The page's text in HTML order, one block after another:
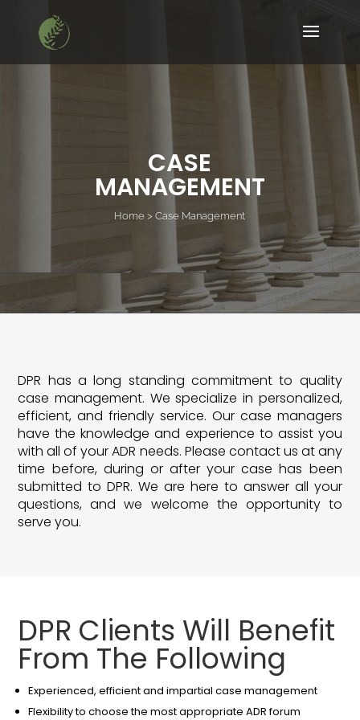
CASE
MANAGEMENT
Home > Case Management
DPR has a long standing commitment to quality
case management. We specialize in personalized,
efficient, and friendly service. Our case managers
have the knowledge and experience to assist you
with all of your ADR needs. Please contact us at any
time before, during or after your case has been
submitted to DPR. We are here to answer all your
questions, and we welcome the opportunity to
serve you.
DPR Clients Will Benefit
From The Following
Experienced, efficient and impartial case management
Flexibility to choose the most appropriate ADR forum